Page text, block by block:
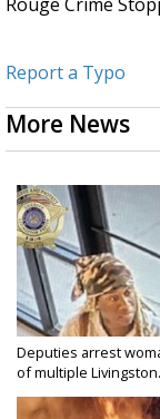
Report a Typo
More News
Deputies arrest
of multiple